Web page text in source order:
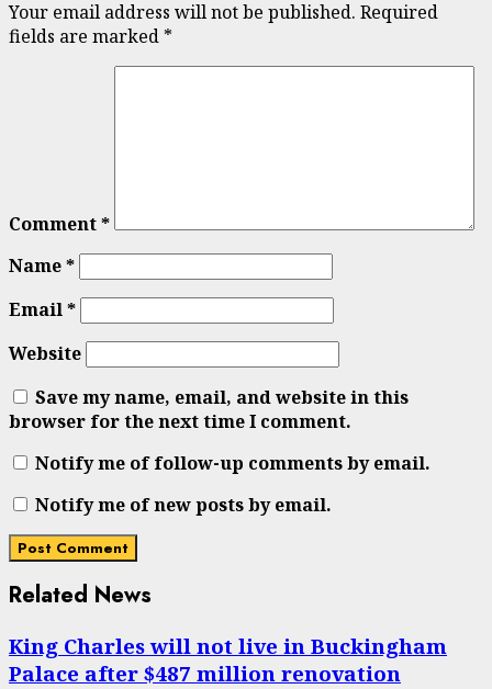
Your email address will not be published. Required
fields are marked *
Comment*
Name*
Email*
Website
Save my name, email, and website in this
browser for the next time I comment.
Notify me of follow-up comments by email.
Notify me of new posts by email.
Related News
King Charles will not live in Buckingham
Palace after $487 million renovation